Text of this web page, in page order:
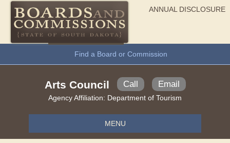
ANNUAL DISCLOSURE
General Information
Find a Board or Commission
Arts Council Call Email
Agency Affiliation: Department of Tourism
MENU